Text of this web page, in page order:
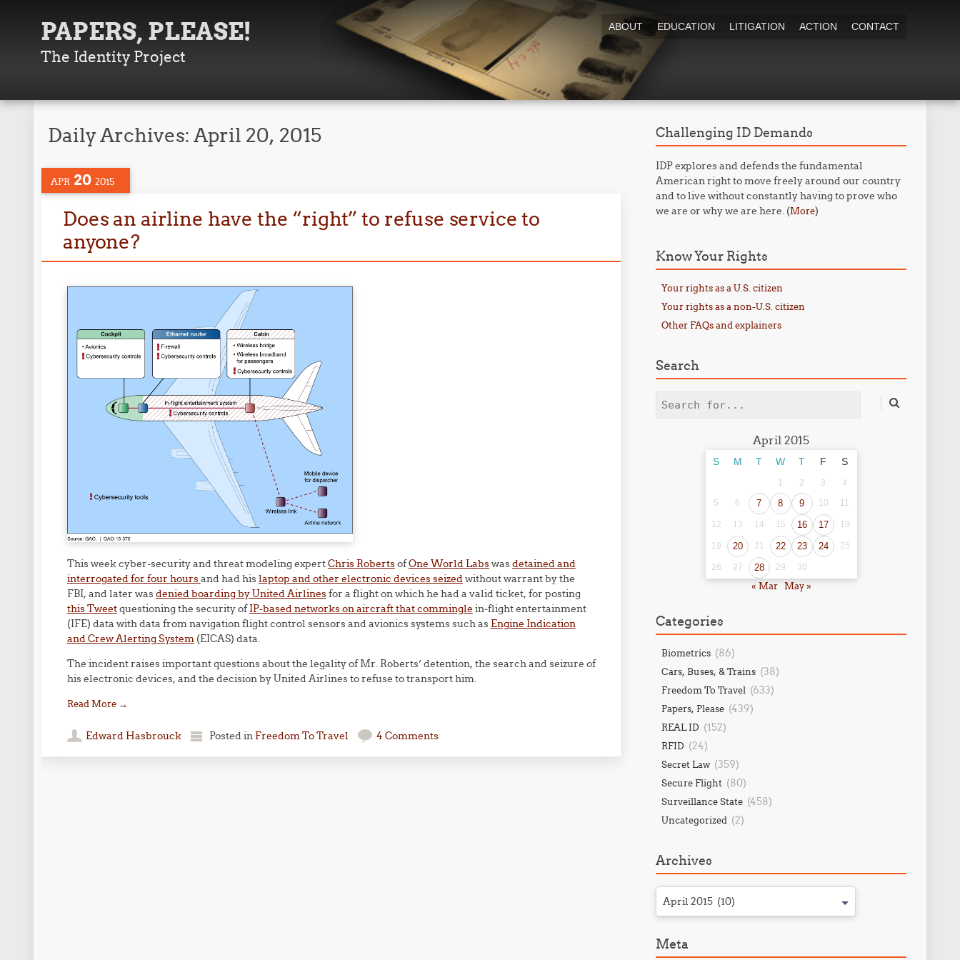
PAPERS, PLEASE!
The Identity Project
ABOUT EDUCATION LITIGATION ACTION CONTACT
Daily Archives:April 20, 2015
APR 20 2015
Does an airline have the “right” to refuse service to
anyone?
This week cyber-security and threat modeling expertChris RobertsofOne World Labswasdetained and
interrogated for four hoursand had hislaptop and other electronic devices seizedwithout warrant by the
FBI, and later wasdenied boarding by United Airlinesfor a flight on which he had a valid ticket, for posting
this Tweetquestioning the security ofIP-based networks on aircraft that commingle in-flight entertainment
(IFE) data with data from navigation flight control sensors and avionics systems such as Engine Indication
and Crew Alerting System(EICAS) data.
The incident raises important questions about the legality of Mr. Roberts’ detention, the search and seizure of
his electronic devices, and the decision by United Airlines to refuse to transport him.
Read More →
Edward Hasbrouck Posted in Freedom To Travel 4 Comments
Challenging ID Demands
IDP explores and defends the fundamental
American right to move freely around our country
and to live without constantly having to prove who
we are or why we are here. (More)
Know Your Rights
Your rights as a U.S. citizen
Your rights as a non-U.S. citizen
Other FAQs and explainers
Search
Search
April 2015
S M T W T F S
1 2 3
4
5
6 7 8 9 10 11
12 13 14 15 16 17 18
19 20 21 22 23 24 25
26 27 28 29 30
« Mar May »
Categories
Biometrics (86)
Cars, Buses, & Trains (38)
Freedom To Travel (633)
Papers, Please (439)
REAL ID (152)
RFID (24)
Secret Law (359)
Secure Flight (80)
Surveillance State (458)
Uncategorized (2)
Archives
April 2015 (10)
Meta